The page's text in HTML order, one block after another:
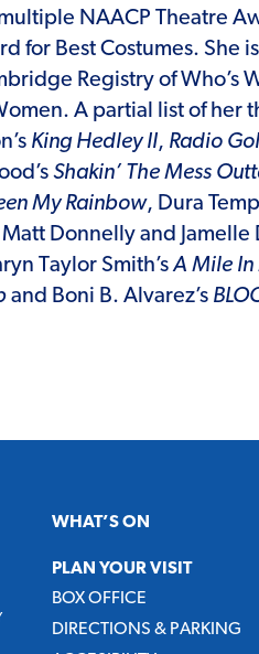
NAACP Theatre
for Best Costumes. She
Registry of Who’s
A partial list of her
King Hedley II, Radio
Shakin’ The Mess
My Rainbow, Dura
Matt Donnelly and Jamelle
Taylor Smith’sA Mile In
and Boni B. Alvarez’s
WHAT’S ON
PLAN YOUR VISIT
BOX OFFICE
DIRECTIONS & PARKING